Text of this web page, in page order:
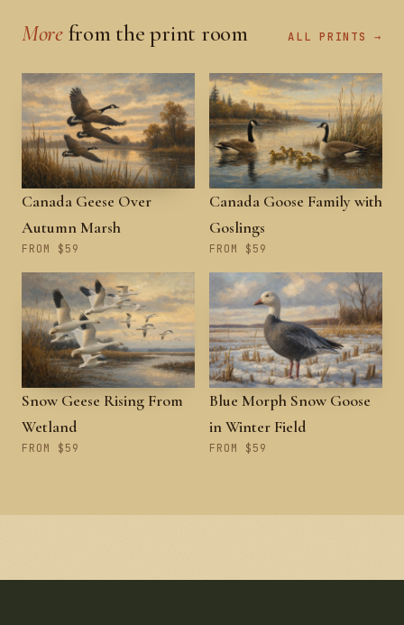
Morefrom the print room ALL PRINTS →
Canada Geese Over
Autumn Marsh
FROM $59
Canada Goose Family with
Goslings
FROM $59
Snow Geese Rising From
Wetland
FROM $59
Blue Morph Snow Goose
in Winter Field
FROM $59